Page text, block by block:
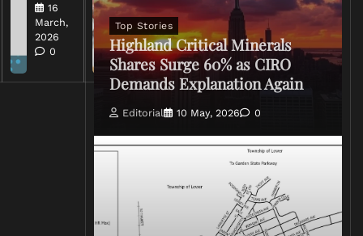
16
March,
2026
0
2026
0
Top Stories
Highland Critical Minerals
Shares Surge 60% as CIRO
Demands Explanation Again
Editorial 10 May, 2026 0